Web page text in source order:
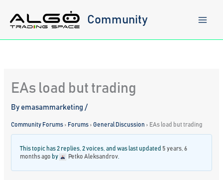
content
Community
EAs load but trading
By emasammarketing/
Community Forums › Forums › General Discussion › EAs load but trading
This topic has 2 replies, 2 voices, and was last updated 5 years, 6
months ago by Petko Aleksandrov